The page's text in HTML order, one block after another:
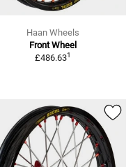
Haan Wheels
Front Wheel
£486.631